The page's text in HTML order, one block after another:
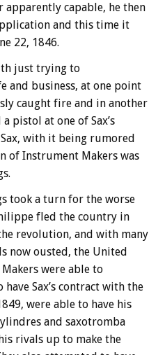
apparently capable, he then
and this time it
22, 1846.
just trying to
and business, at one point
caught fire and in another
pistol at one of Sax’s
with it being rumored
of Instrument Makers was
took a turn for the worse
fled the country in
revolution, and with many
now ousted, the United
were able to
Sax’s contract with the
were able to have his
and saxotromba
rivals up to make the